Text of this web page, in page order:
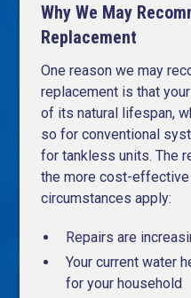
Why We May
Replacement
One reason we may
replacement is that
of its natural lifespan,
so for conventional
for tankless units. The
the more cost-
circumstances apply:
Repairs are
Your current water
for your household